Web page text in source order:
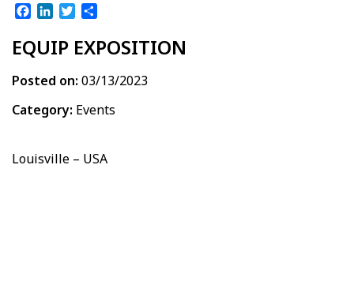
Facebook
LinkedInTwitter
EQUIP EXPOSITION
Posted on: 03/13/2023
Category: Events
Louisville – USA